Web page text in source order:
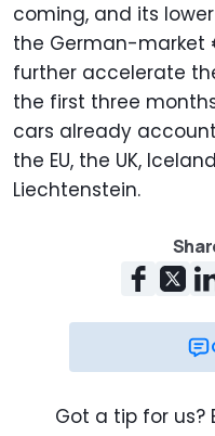
coming, and its
the German-market
further accelerate
the first three
cars already
the EU, the UK,
Liechtenstein.
Got a tip for us?